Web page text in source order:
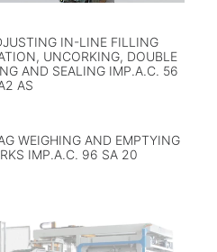
IN-LINE FILLING
UNCORKING, DOUBLE
AND SEALING IMP.A.C. 56
AS
WEIGHING AND EMPTYING
IMP.A.C. 96 SA 20